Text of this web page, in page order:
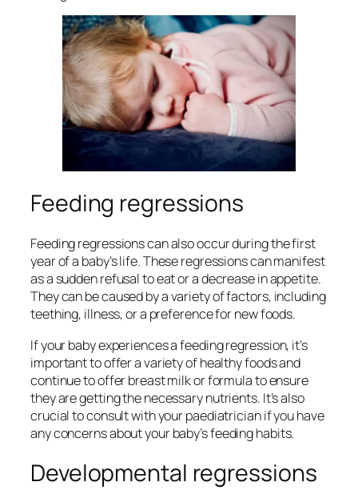
Feeding regressions
Feeding regressions can also occur during the first
year of a baby’s life. These regressions can manifest
as a sudden refusal to eat or a decrease in appetite.
They can be caused by a variety of factors, including
teething, illness, or a preference for new foods.
If your baby experiences a feeding regression, it’s
important to offer a variety of healthy foods and
continue to offer breast milk or formula to ensure
they are getting the necessary nutrients. It’s also
crucial to consult with your paediatrician if you have
any concerns about your baby’s feeding habits.
Developmental regressions